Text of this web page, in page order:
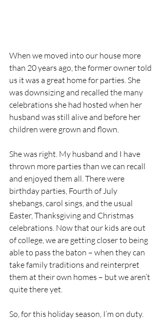
When we moved into our house more
than 20 years ago, the former owner told
us it was a great home for parties. She
was downsizing and recalled the many
celebrations she had hosted when her
husband was still alive and before her
children were grown and flown.
She was right. My husband and I have
thrown more parties than we can recall
and enjoyed them all. There were
birthday parties, Fourth of July
shebangs, carol sings, and the usual
Easter, Thanksgiving and Christmas
celebrations. Now that our kids are out
of college, we are getting closer to being
able to pass the baton – when they can
take family traditions and reinterpret
them at their own homes – but we aren’t
quite there yet.
So, for this holiday season, I’m on duty.